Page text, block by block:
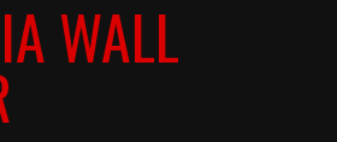
WALL